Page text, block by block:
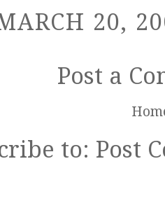
20,
Post a
to: Post